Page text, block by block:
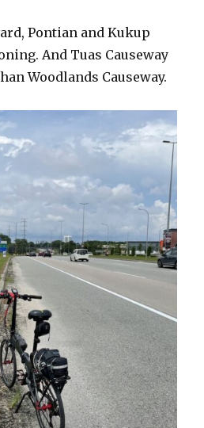
Pontian and Kukup
And Tuas Causeway
Woodlands Causeway.